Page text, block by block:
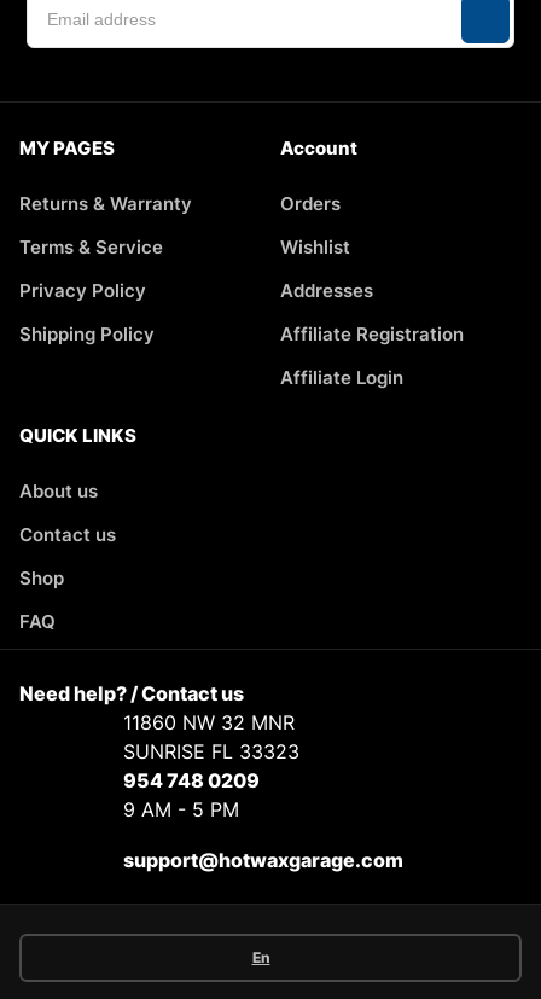
MY PAGES
Returns & Warranty
Terms & Service
Privacy Policy
Shipping Policy
Account
Orders
Wishlist
Addresses
Affiliate Registration
Affiliate Login
QUICK LINKS
About us
Contact us
Shop
FAQ
Need help? / Contact us
11860 NW 32 MNR
SUNRISE FL 33323
954 748 0209
9 AM - 5 PM
support@hotwaxgarage.com
En